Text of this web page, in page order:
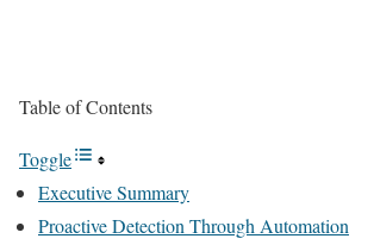
Table of Contents
Toggle
Executive Summary
Proactive Detection Through Automation